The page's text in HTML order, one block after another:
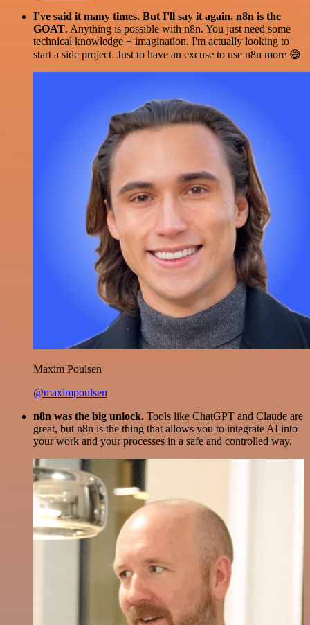
I've said it many times. But I'll say it again. n8n is the
GOAT. Anything is possible with n8n. You just need some
technical knowledge + imagination. I'm actually looking to
start a side project. Just to have an excuse to use n8n more 😅
Maxim Poulsen
@maximpoulsen
n8n was the big unlock. Tools like ChatGPT and Claude are
great, but n8n is the thing that allows you to integrate AI into
your work and your processes in a safe and controlled way.